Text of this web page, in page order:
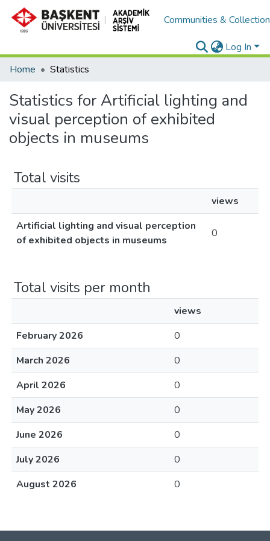
Communities &
Log In
Home
Statistics
Statistics for Artificial lighting and
visual perception of exhibited
objects in museums
Total visits
views
Artificial lighting and visual perception
of exhibited objects in museums
0
Total visits per month
views
February 2026
0
March 2026
0
April 2026
0
May 2026
0
June 2026
0
July 2026
0
August 2026
0